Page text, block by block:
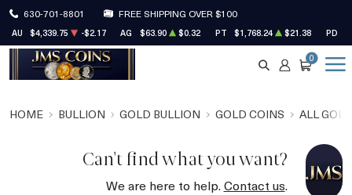
630-701-8801 FREE SHIPPING OVER $100
AU $4,339.75 -$2.17 AG $63.90 $0.32 PT $1,768.24 $21.38 PD
SEARCH
ACCOUNT
CART
0
HOME BULLION GOLD BULLION GOLD COINS ALL
Can't find what you want?
We are here to help.Contact us.